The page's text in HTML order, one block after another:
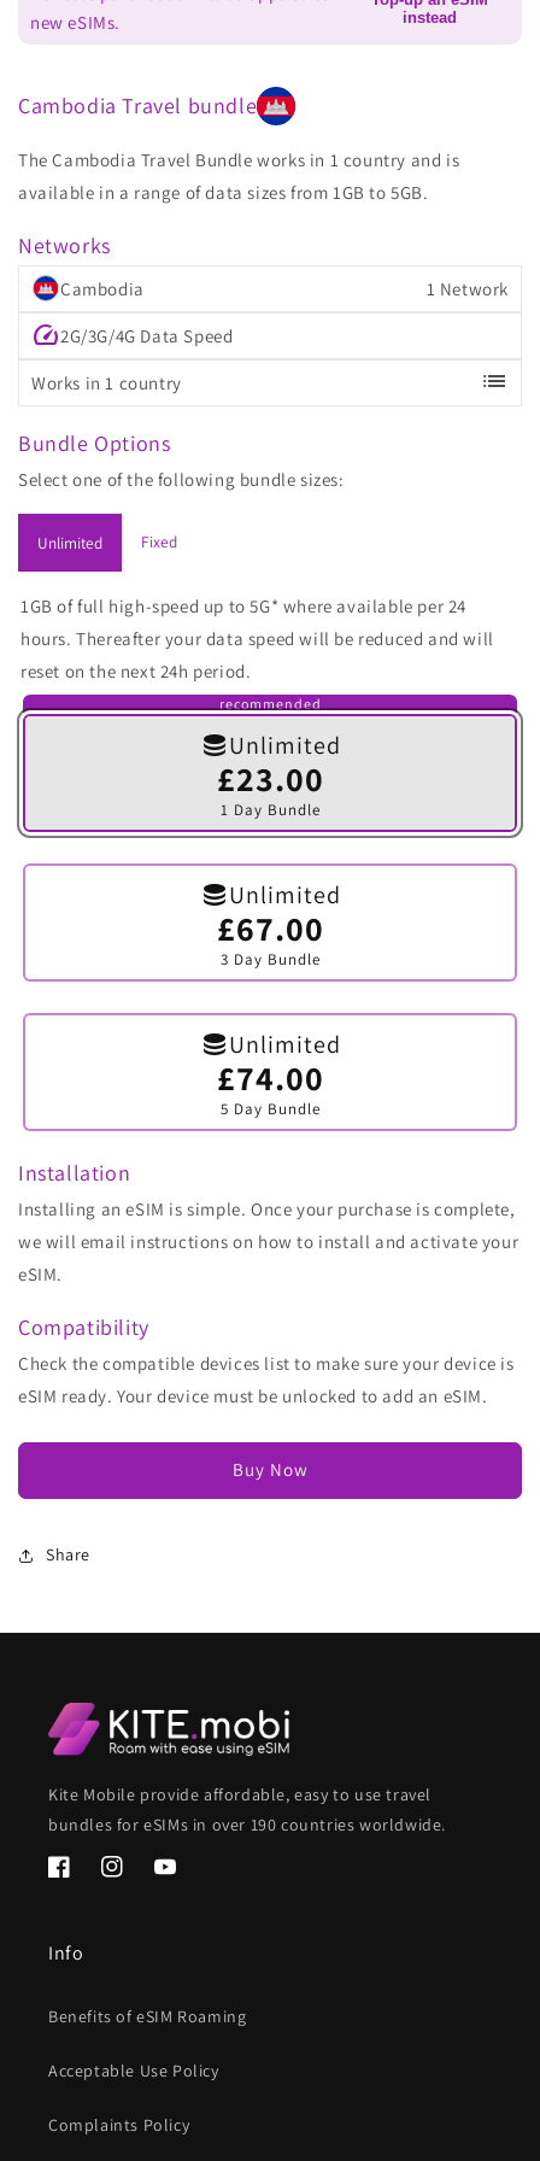
new eSIMs.
instead
Cambodia Travel bundle
The Cambodia Travel Bundle works in 1 country and is
available in a range of data sizes from 1GB to 5GB.
Networks
Cambodia 1 Network
speed2G/3G/4G Data Speed
Works in 1 country list
Bundle Options
Select one of the following bundle sizes:
Unlimited Fixed
1GB of full high-speed up to 5G* where available per 24
hours. Thereafter your data speed will be reduced and will
reset on the next 24h period.
recommended
Unlimited
£23.00
1 Day Bundle
Variant
sold
out
or
Unlimited
£67.00
3 Day Bundle
Variant
sold
out
or
Unlimited
£74.00
5 Day Bundle
Variant
sold
out
or
Installation
Installing an eSIM is simple. Once your purchase is complete,
we will email instructions on how to install and activate your
eSIM.
Compatibility
Check the compatible devices list to make sure your device is
eSIM ready. Your device must be unlocked to add an eSIM.
Buy Now
Share
Kite Mobile provide affordable, easy to use travel
bundles for eSIMs in over 190 countries worldwide.
FacebookInstagramYouTube
Info
Benefits of eSIM Roaming
Acceptable Use Policy
Complaints Policy